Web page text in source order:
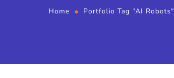
Home Portfolio Tag "AI Robots"